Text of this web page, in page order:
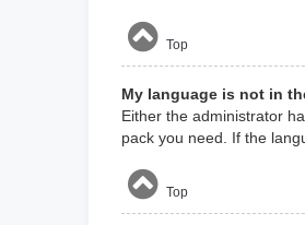
Top
My language is not in
Either the administrator
pack you need. If the
Top